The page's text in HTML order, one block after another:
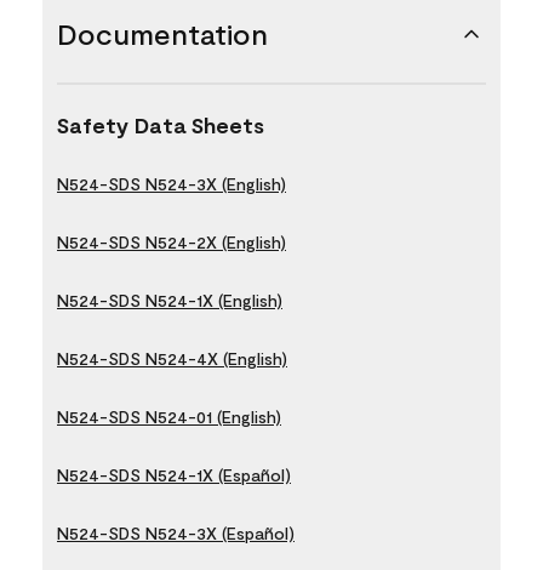
Documentation
Safety Data Sheets
N524-SDS N524-3X (English)
N524-SDS N524-2X (English)
N524-SDS N524-1X (English)
N524-SDS N524-4X (English)
N524-SDS N524-01 (English)
N524-SDS N524-1X (Español)
N524-SDS N524-3X (Español)